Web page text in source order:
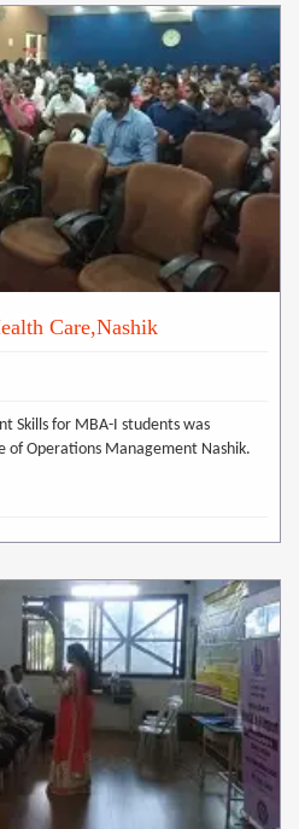
Care,Nashik
Skills for MBA-I students was
of Operations Management Nashik.